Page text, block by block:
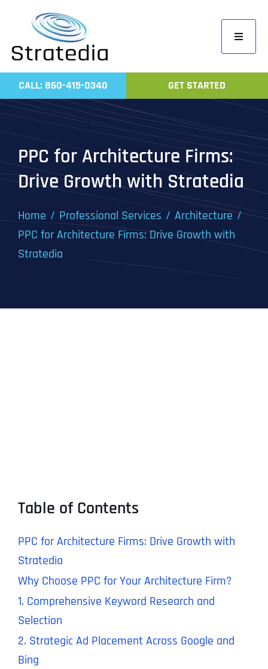
content
Toggle
Home
Work
CALL: 860-415-0340 GET STARTED
PPC for Architecture Firms:
Drive Growth with Stratedia
Home Professional Services
Architecture
PPC for Architecture Firms: Drive Growth with
Stratedia
Table of Contents
PPC for Architecture Firms: Drive Growth with
Stratedia
Why Choose PPC for Your Architecture Firm?
1. Comprehensive Keyword Research and
Selection
2. Strategic Ad Placement Across Google and
Bing